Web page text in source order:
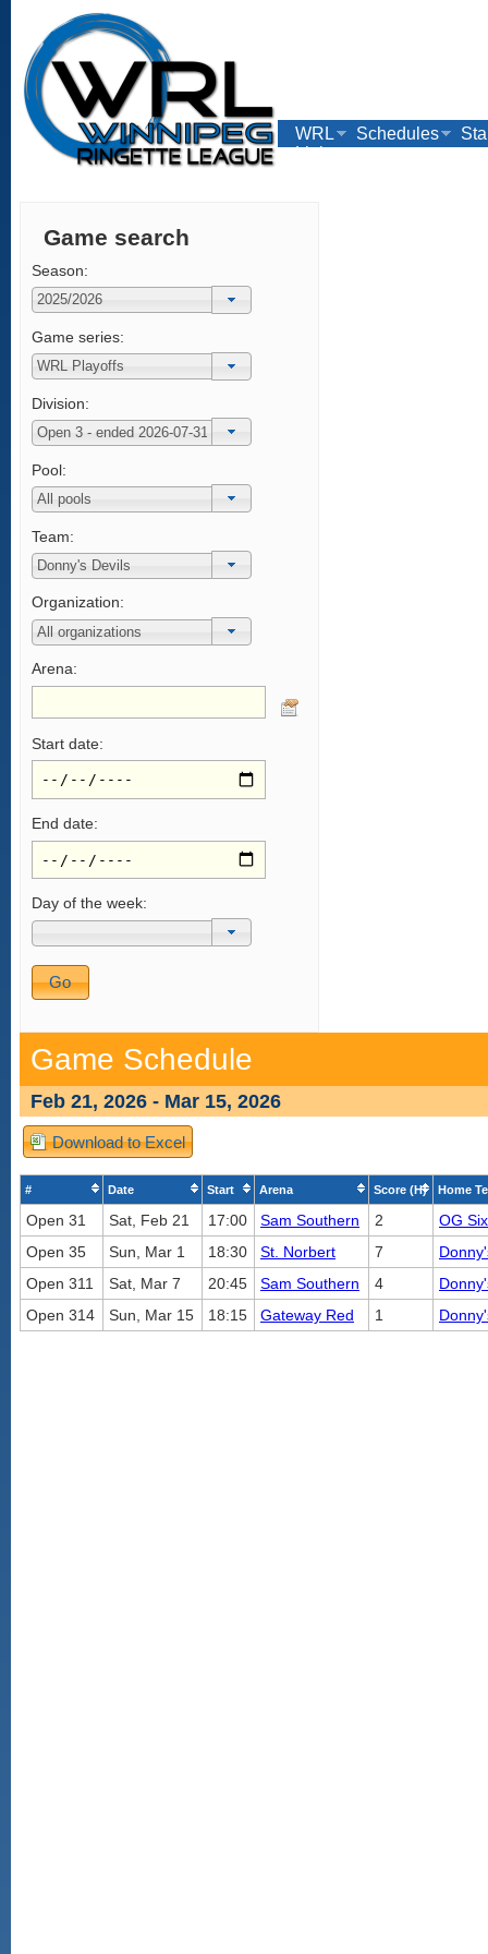
WRL Schedules
Links
Game search
Season:
Game series:
Division:
Pool:
Team:
Organization:
Arena:
Start date:
End date:
Day of the week:
Game Schedule
Feb 21, 2026 - Mar 15, 2026
Download to Excel
# Date Start Arena Score (H) Home
Open 31 Sat, Feb 21 17:00 Sam Southern 2
OG
Open 35
Sun, Mar 1 18:30 St. Norbert 7
Open 311
Sat, Mar 7 20:45 Sam Southern 4
Open 314
Sun, Mar 15 18:15 Gateway Red 1